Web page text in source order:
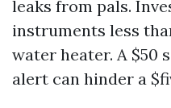
leaks from pals.
instruments less
water heater. A $50
alert can hinder a